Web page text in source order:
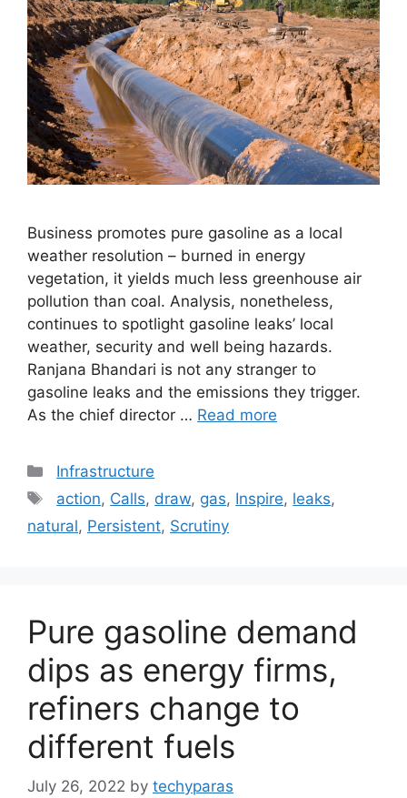
Business promotes pure gasoline as a local
weather resolution – burned in energy
vegetation, it yields much less greenhouse air
pollution than coal. Analysis, nonetheless,
continues to spotlight gasoline leaks’ local
weather, security and well being hazards.
Ranjana Bhandari is not any stranger to
gasoline leaks and the emissions they trigger.
As the chief director … Read more
Categories
Infrastructure
Tags
action, Calls, draw, gas, Inspire, leaks,
natural, Persistent, Scrutiny
Pure gasoline demand
dips as energy firms,
refiners change to
different fuels
July 26, 2022 by techyparas